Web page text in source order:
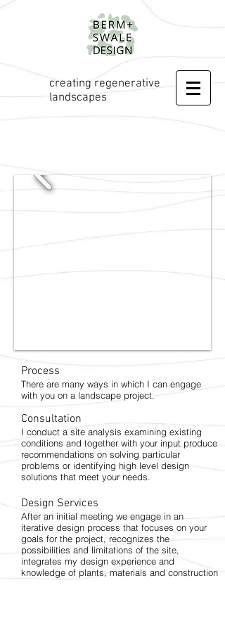
creating regenerative
landscapes
Process
There are many ways in which I can engage
with you on a landscape project.
Consultation
I conduct a site analysis examining existing
conditions and together with your input produce
recommendations on solving particular
problems or identifying high level design
solutions that meet your needs.
Design Services
After an initial meeting we engage in an
iterative design process that focuses on your
goals for the project, recognizes the
possibilities and limitations of the site,
integrates my design experience and
knowledge of plants, materials and construction